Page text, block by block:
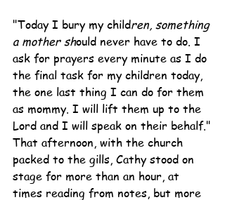
"Today I bury my children, something
a mother should never have to do. I
ask for prayers every minute as I do
the final task for my children today,
the one last thing I can do for them
as mommy. I will lift them up to the
Lord and I will speak on their behalf."
That afternoon, with the church
packed to the gills, Cathy stood on
stage for more than an hour, at
times reading from notes, but more